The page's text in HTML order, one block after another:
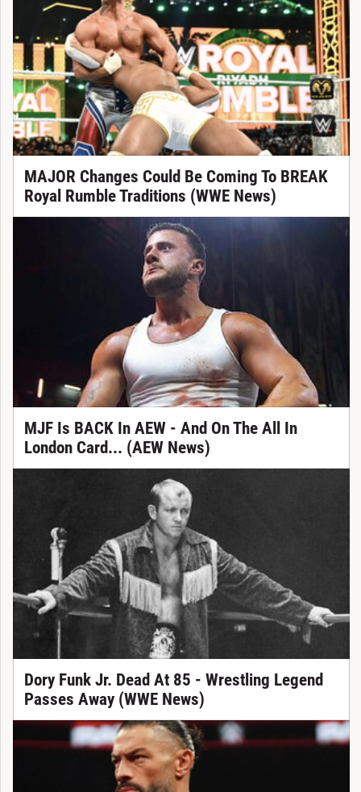
MAJOR Changes Could Be Coming To BREAK
Royal Rumble Traditions (WWE News)
MJF Is BACK In AEW - And On The All In
London Card... (AEW News)
Dory Funk Jr. Dead At 85 - Wrestling Legend
Passes Away (WWE News)